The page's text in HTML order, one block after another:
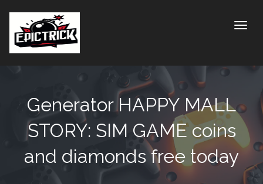
Generator HAPPY MALL
STORY: SIM GAME coins
and diamonds free today